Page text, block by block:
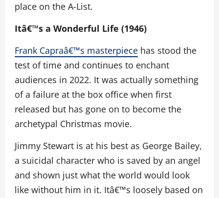
place on the A-List.
Itâ€™s a Wonderful Life (1946)
Frank Capraâ€™s masterpiece has stood the
test of time and continues to enchant
audiences in 2022. It was actually something
of a failure at the box office when first
released but has gone on to become the
archetypal Christmas movie.
Jimmy Stewart is at his best as George Bailey,
a suicidal character who is saved by an angel
and shown just what the world would look
like without him in it. Itâ€™s loosely based on